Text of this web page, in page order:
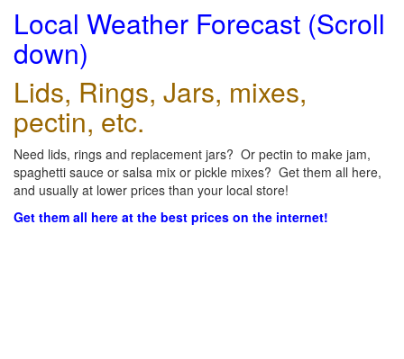
Local Weather Forecast (Scroll
down)
Lids, Rings, Jars, mixes,
pectin, etc.
Need lids, rings and replacement jars? Or pectin to make jam,
spaghetti sauce or salsa mix or pickle mixes? Get them all here,
and usually at lower prices than your local store!
Get them all here at the best prices on the internet!